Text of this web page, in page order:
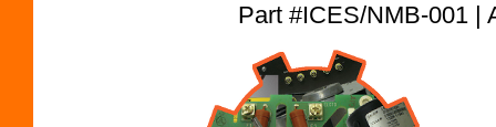
Part #ICES/NMB-001 |